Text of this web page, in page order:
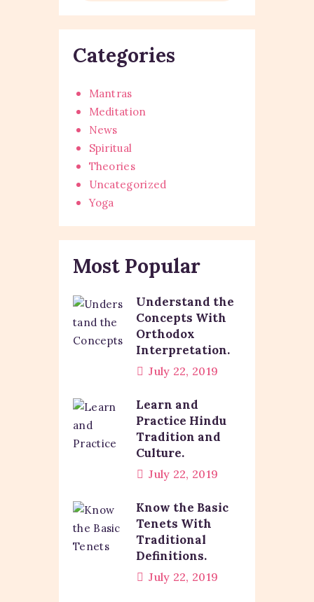
Categories
Mantras
Meditation
News
Spiritual
Theories
Uncategorized
Yoga
Most Popular
Understand the
Concepts With
Orthodox
Interpretation.
July 22, 2019
Learn and
Practice Hindu
Tradition and
Culture.
July 22, 2019
Know the Basic
Tenets With
Traditional
Definitions.
July 22, 2019